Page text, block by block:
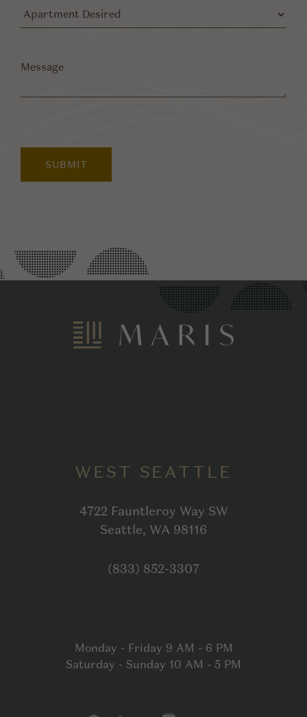
Apartment
Desired
WEST SEATTLE
4722 Fauntleroy Way SW
Seattle, WA 98116
Click to dial
(833) 852-3307
Monday - Friday 9 AM - 6 PM
Saturday - Sunday 10 AM - 5 PM